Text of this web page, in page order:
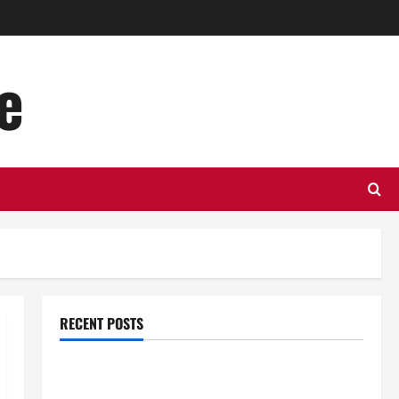
RECENT POSTS